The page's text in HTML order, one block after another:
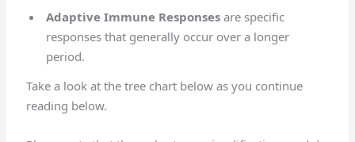
Adaptive Immune Responses are specific
responses that generally occur over a longer
period.
Take a look at the tree chart below as you continue
reading below.